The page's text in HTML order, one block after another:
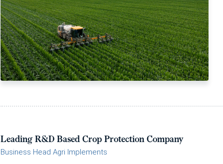
Leading R&D Based Crop Protection Company
Business Head Agri Implements